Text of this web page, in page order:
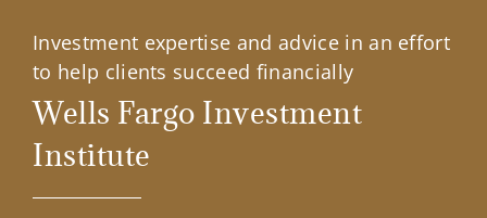
Investment expertise and advice in an effort
to help clients succeed financially
Wells Fargo Investment
Institute